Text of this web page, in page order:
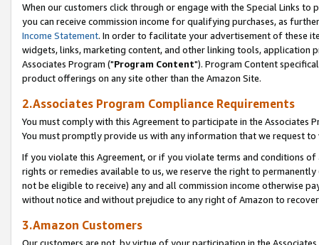
When our customers click through or engage with the Special Links
you can receive commission income for qualifying purchases, as
Income Statement. In order to facilitate your advertisement of these
widgets, links, marketing content, and other linking tools, application
Associates Program ("Program Content"). Program Content
product offerings on any site other than the Amazon Site.
2.Associates Program Compliance Requirements
You must comply with this Agreement to participate in the Associates
You must promptly provide us with any information that we request
If you violate this Agreement, or if you violate terms and conditions
rights or remedies available to us, we reserve the right to
not be eligible to receive) any and all commission income otherwise
without notice and without prejudice to any right of Amazon to
3.Amazon Customers